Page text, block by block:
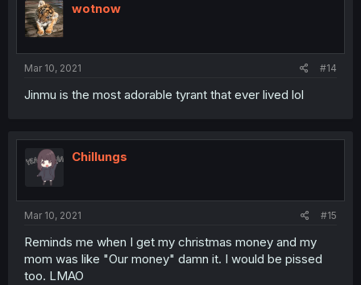
wotnow
Mar 10, 2021 #14
Jinmu is the most adorable tyrant that ever lived lol
Chillungs
Mar 10, 2021 #15
Reminds me when I get my christmas money and my
mom was like "Our money" damn it. I would be pissed
too. LMAO